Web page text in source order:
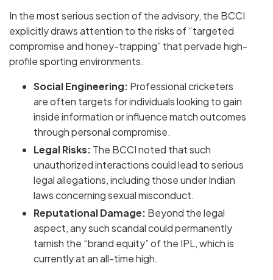
In the most serious section of the advisory, the BCCI
explicitly draws attention to the risks of“targeted
compromise and honey-trapping” that pervade high-
profile sporting environments.
Social Engineering: Professional cricketers
are often targets for individuals looking to gain
inside information or influence match outcomes
through personal compromise.
Legal Risks: The BCCI noted that such
unauthorized interactions could lead to serious
legal allegations, including those under Indian
laws concerningsexual misconduct.
Reputational Damage: Beyond the legal
aspect, any such scandal could permanently
tarnish the “brand equity” of the IPL, which is
currently at an all-time high.